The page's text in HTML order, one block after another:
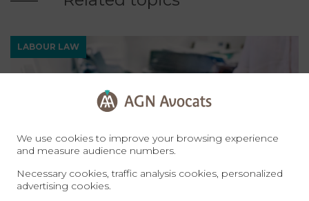
LABOUR LAW
We use cookies to improve your browsing experience
and measure audience numbers.
Necessary cookies, traffic analysis cookies, personalized
advertising cookies.